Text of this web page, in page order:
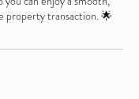
property transaction. 🌟